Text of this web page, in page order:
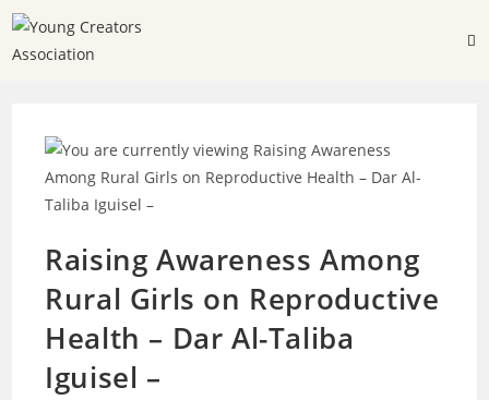
Raising Awareness Among
Rural Girls on Reproductive
Health – Dar Al-Taliba
Iguisel –